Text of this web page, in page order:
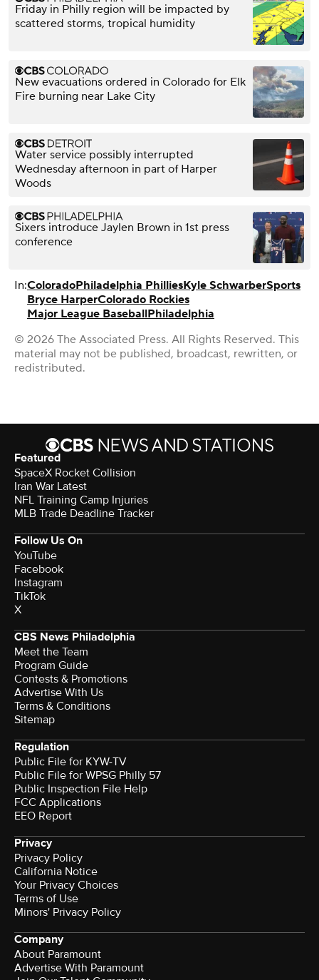
Friday in Philly region will be impacted by
scattered storms, tropical humidity
New evacuations ordered in Colorado for Elk
Fire burning near Lake City
Water service possibly interrupted
Wednesday afternoon in part of Harper
Woods
Sixers introduce Jaylen Brown in 1st press
conference
In:ColoradoPhiladelphia PhilliesKyle SchwarberSports
Bryce HarperColorado Rockies
Major League BaseballPhiladelphia
© 2026 The Associated Press. All Rights Reserved. This
material may not be published, broadcast, rewritten, or
redistributed.
Featured
SpaceX Rocket Collision
Iran War Latest
NFL Training Camp Injuries
MLB Trade Deadline Tracker
Follow Us On
YouTube
Facebook
Instagram
TikTok
X
CBS News Philadelphia
Meet the Team
Program Guide
Contests & Promotions
Advertise With Us
Terms & Conditions
Sitemap
Regulation
Public File for KYW-TV
Public File for WPSG Philly 57
Public Inspection File Help
FCC Applications
EEO Report
Privacy
Privacy Policy
California Notice
Your Privacy Choices
Terms of Use
Minors' Privacy Policy
Company
About Paramount
Advertise With Paramount